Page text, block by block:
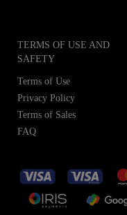
TERMS OF USE AND
SAFETY
Terms of Use
Privacy Policy
Terms of Sales
FAQ